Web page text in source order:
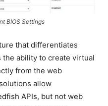
BIOS Settings
that differentiates
the ability to create virtual
from the web
allow
APIs, but not web